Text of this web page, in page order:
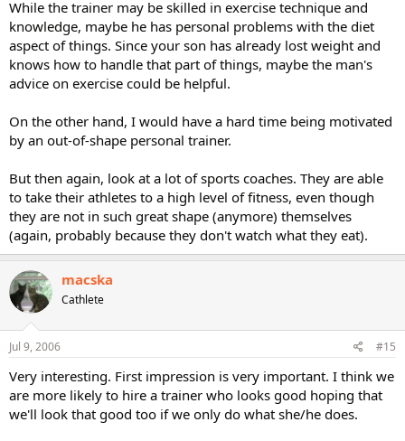
While the trainer may be skilled in exercise technique and
knowledge, maybe he has personal problems with the diet
aspect of things. Since your son has already lost weight and
knows how to handle that part of things, maybe the man's
advice on exercise could be helpful.
On the other hand, I would have a hard time being motivated
by an out-of-shape personal trainer.
But then again, look at a lot of sports coaches. They are able
to take their athletes to a high level of fitness, even though
they are not in such great shape (anymore) themselves
(again, probably because they don't watch what they eat).
macska
Cathlete
Jul 9, 2006 #15
Very interesting. First impression is very important. I think we
are more likely to hire a trainer who looks good hoping that
we'll look that good too if we only do what she/he does.